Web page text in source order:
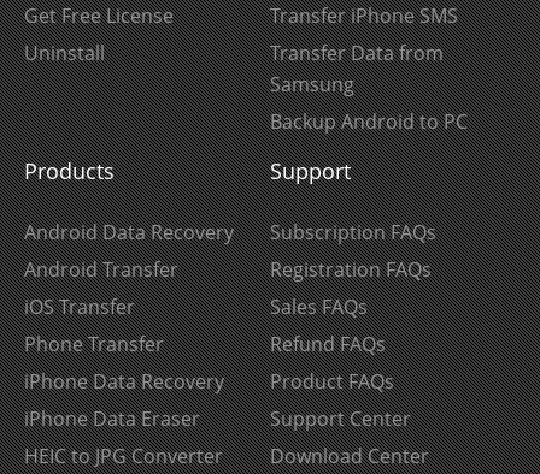
Get Free License
Uninstall
Transfer iPhone SMS
Transfer Data from
Samsung
Backup Android to PC
Products
Android Data Recovery
Android Transfer
iOS Transfer
Phone Transfer
iPhone Data Recovery
iPhone Data Eraser
HEIC to JPG Converter
Support
Subscription FAQs
Registration FAQs
Sales FAQs
Refund FAQs
Product FAQs
Support Center
Download Center